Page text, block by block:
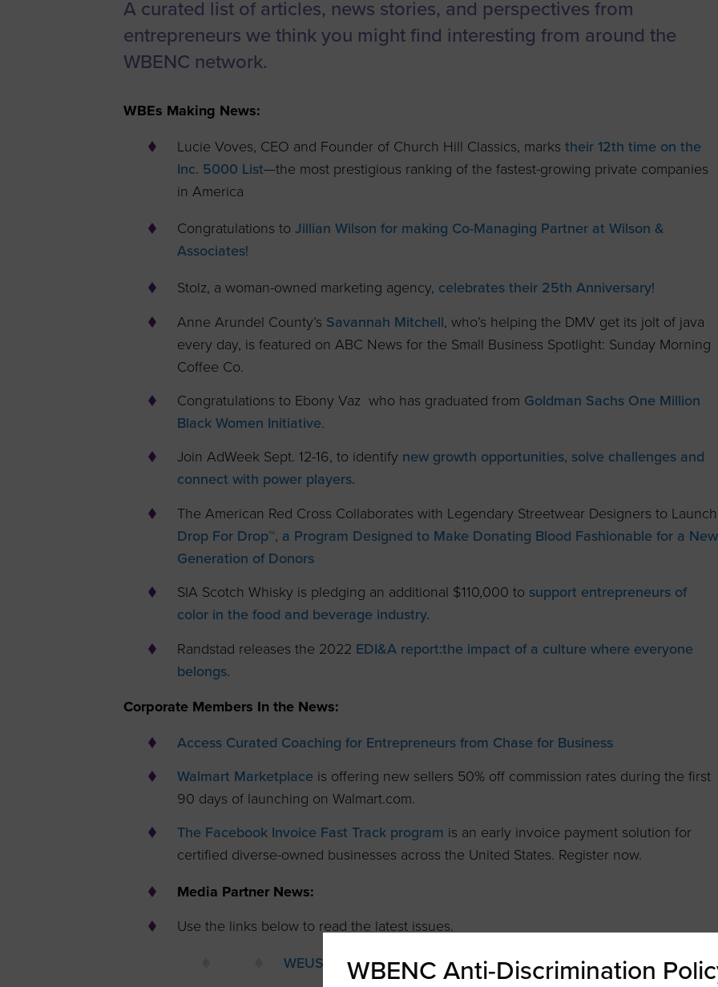
Women’s
Enterprise Forum
Contact Us
Certification
Eligibility
Organizations
Contact Us
A curated list of articles, news stories, and perspectives from
entrepreneurs we think you might find interesting from around the
WBENC network.
WBEs Making News:
Lucie Voves, CEO and Founder of Church Hill Classics, marks their 12th time on the
Inc. 5000 List—the most prestigious ranking of the fastest-growing private companies
in America
Congratulations to Jillian Wilson for making Co-Managing Partner at Wilson &
Associates!
Stolz, a woman-owned marketing agency, celebrates their 25th Anniversary!
Anne Arundel County’s Savannah Mitchell, who’s helping the DMV get its jolt of java
every day, is featured on ABC News for the Small Business Spotlight: Sunday Morning
Coffee Co.
Congratulations to Ebony Vaz who has graduated from Goldman Sachs One Million
Black Women Initiative.
Join AdWeek Sept. 12-16, to identify new growth opportunities, solve challenges and
connect with power players.
The American Red Cross Collaborates with Legendary Streetwear Designers to Launch
Drop For Drop™, a Program Designed to Make Donating Blood Fashionable for a New
Generation of Donors
SIA Scotch Whisky is pledging an additional $110,000 to support entrepreneurs of
color in the food and beverage industry.
Randstad releases the 2022 EDI&A report:the impact of a culture where everyone
belongs.
Corporate Members In the News:
Access Curated Coaching for Entrepreneurs from Chase for Business
Walmart Marketplace is offering new sellers 50% off commission rates during the first
90 days of launching on Walmart.com.
The Facebook Invoice Fast Track program is an early invoice payment solution for
certified diverse-owned businesses across the United States. Register now.
Media Partner News:
Use the links below to read the latest issues.
WEUSA
WBENC Anti-Discrimination